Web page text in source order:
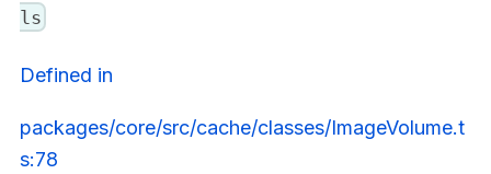
ls
Defined in
packages/core/src/cache/classes/ImageVolume.t
s:78